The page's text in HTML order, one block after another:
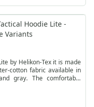
Hoodie Lite -
Variants
by Helikon-Tex it is made
cotton fabric available in
gray. The comfortable
YKK zipper and an internal
into it on the right